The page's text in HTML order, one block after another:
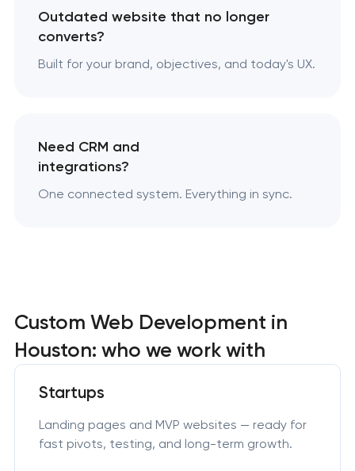
Outdated website that no longer
converts?
Built for your brand, objectives, and today's UX.
Need CRM and
integrations?
One connected system. Everything in sync.
Custom Web Development in
Houston: who we work with
Startups
Landing pages and MVP websites — ready for
fast pivots, testing, and long-term growth.